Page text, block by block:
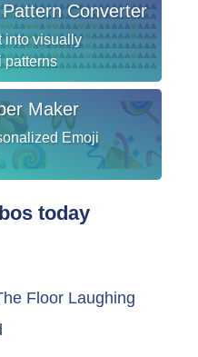
Converter
into visually
patterns
Maker
Emoji
today
Floor Laughing